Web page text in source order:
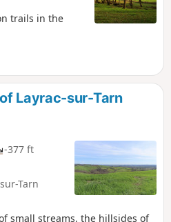
trails in the
Layrac-sur-Tarn
-377 ft
Tarn
small streams, the hillsides of